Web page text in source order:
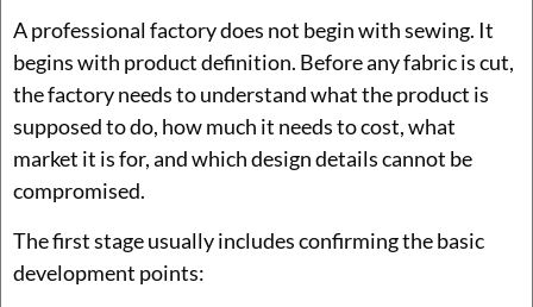
A professional factory does not begin with sewing. It
begins with product definition. Before any fabric is cut,
the factory needs to understand what the product is
supposed to do, how much it needs to cost, what
market it is for, and which design details cannot be
compromised.
The first stage usually includes confirming the basic
development points: